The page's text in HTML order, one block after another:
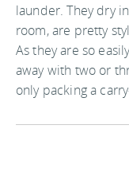
launder. They dry
room, are pretty
As they are so
away with two or
only packing a